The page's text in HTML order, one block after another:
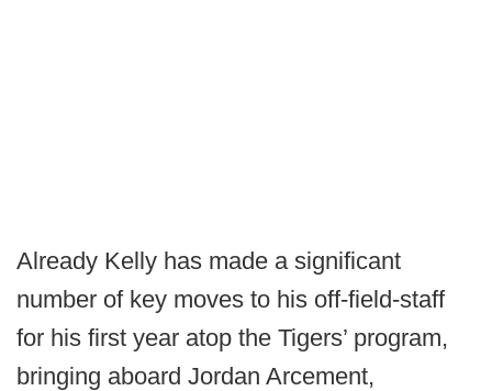
Already Kelly has made a significant
number of key moves to his off-field-staff
for his first year atop the Tigers’ program,
bringing aboard Jordan Arcement,